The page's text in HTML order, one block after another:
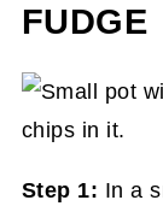
FUDGE
Step 1: In a